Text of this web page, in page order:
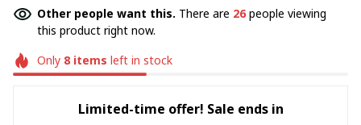
Other people want this. There are 28people viewing
this product right now.
Only 8items left in stock
Limited-time offer! Sale ends in